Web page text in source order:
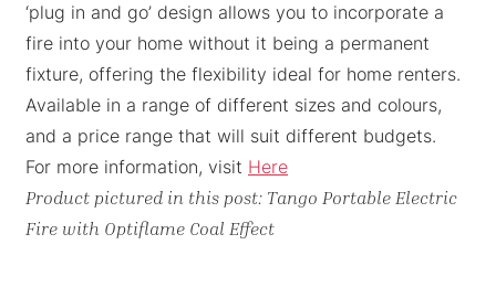
‘plug in and go’ design allows you to incorporate a
fire into your home without it being a permanent
fixture, offering the flexibility ideal for home renters.
Available in a range of different sizes and colours,
and a price range that will suit different budgets.
For more information, visit Here
Product pictured in this post: Tango Portable Electric
Fire with Optiflame Coal Effect